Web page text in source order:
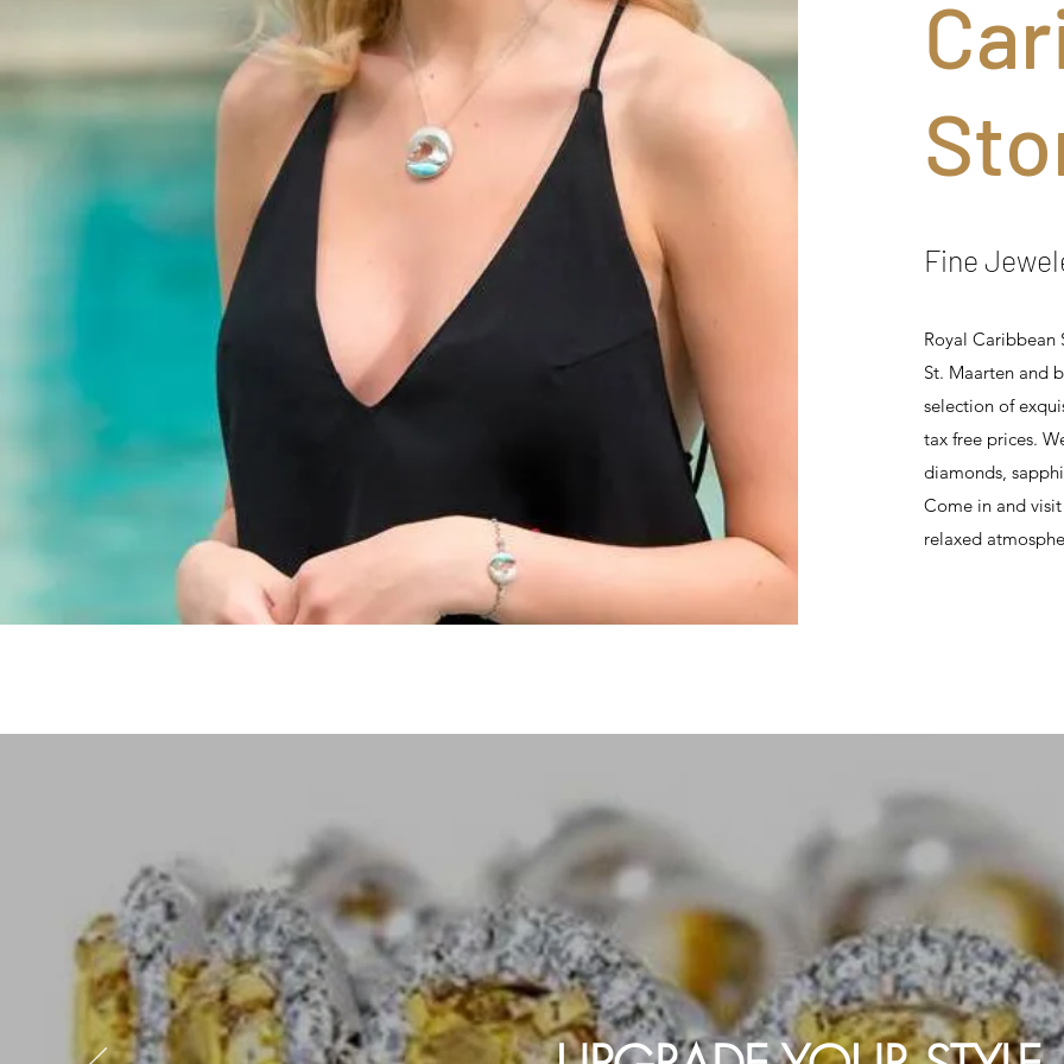
Fine
Royal Caribbean
St. Maarten and
selection of
tax free prices.
diamonds,
Come in and
relaxed